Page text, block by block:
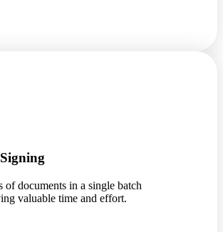
of documents in a single batch
valuable time and effort.